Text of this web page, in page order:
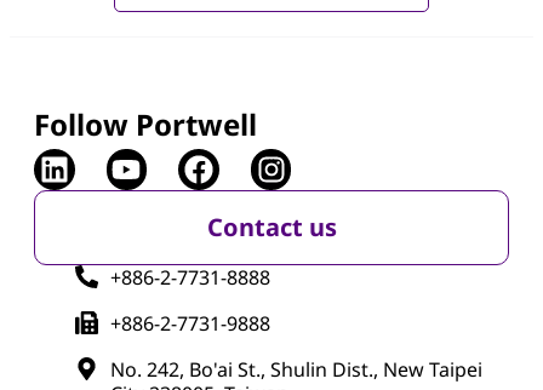
Follow Portwell
Contact us
+886-2-7731-8888
+886-2-7731-9888
No. 242, Bo'ai St., Shulin Dist., New Taipei